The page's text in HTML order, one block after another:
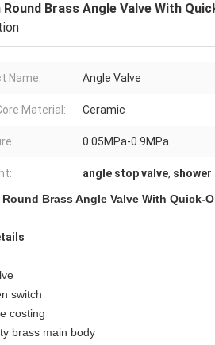
Round Brass Angle Valve With
Name: Angle Valve
Material: Ceramic
0.05MPa-0.9MPa
angle stop valve, shower
Round Brass Angle Valve With Quick-
switch
costing
brass main body